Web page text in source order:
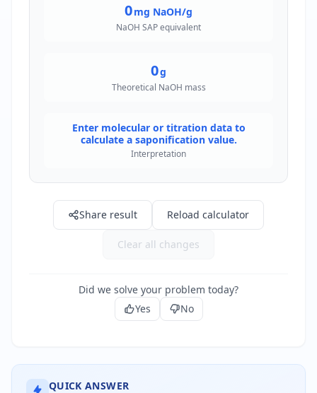
0mg NaOH/g
NaOH SAP equivalent
0g
Theoretical NaOH mass
Enter molecular or titration data to
calculate a saponification value.
Interpretation
Share result Reload calculator
Clear all changes
Did we solve your problem today?
Yes
No
QUICK ANSWER